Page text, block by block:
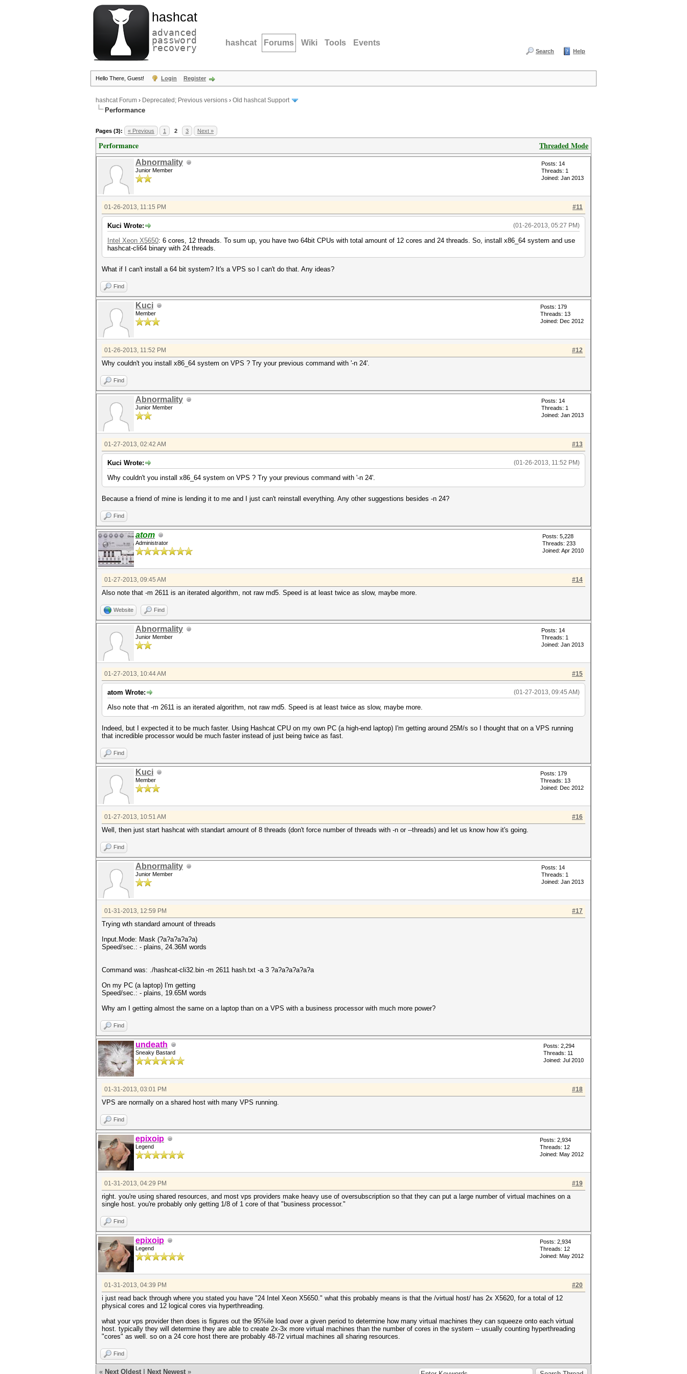
hashcat
advanced
password
recovery hashcat Forums Wiki Tools Events
Search Help
Hello There, Guest! Login Register
hashcat Forum › Deprecated; Previous versions › Old hashcat Support
Performance
Pages (3): « Previous 1 2 3 Next »
Threaded Mode
Performance
Abnormality
Junior Member
Posts: 14
Threads: 1
Joined: Jan 2013
#11
01-26-2013, 11:15 PM
(01-26-2013, 05:27 PM)
Kuci Wrote:
Intel Xeon X5650: 6 cores, 12 threads. To sum up, you have two 64bit CPUs with total amount of 12 cores and 24 threads. So, install x86_64 system and use
hashcat-cli64 binary with 24 threads.
What if I can't install a 64 bit system? It's a VPS so I can't do that. Any ideas?
Find
Kuci
Member
Posts: 179
Threads: 13
Joined: Dec 2012
#12
01-26-2013, 11:52 PM
Why couldn't you install x86_64 system on VPS ? Try your previous command with '-n 24'.
Find
Abnormality
Junior Member
Posts: 14
Threads: 1
Joined: Jan 2013
#13
01-27-2013, 02:42 AM
(01-26-2013, 11:52 PM)
Kuci Wrote:
Why couldn't you install x86_64 system on VPS ? Try your previous command with '-n 24'.
Because a friend of mine is lending it to me and I just can't reinstall everything. Any other suggestions besides -n 24?
Find
atom
Administrator
Posts: 5,228
Threads: 233
Joined: Apr 2010
#14
01-27-2013, 09:45 AM
Also note that -m 2611 is an iterated algorithm, not raw md5. Speed is at least twice as slow, maybe more.
Website Find
Abnormality
Junior Member
Posts: 14
Threads: 1
Joined: Jan 2013
#15
01-27-2013, 10:44 AM
(01-27-2013, 09:45 AM)
atom Wrote:
Also note that -m 2611 is an iterated algorithm, not raw md5. Speed is at least twice as slow, maybe more.
Indeed, but I expected it to be much faster. Using Hashcat CPU on my own PC (a high-end laptop) I'm getting around 25M/s so I thought that on a VPS running
that incredible processor would be much faster instead of just being twice as fast.
Find
Kuci
Member
Posts: 179
Threads: 13
Joined: Dec 2012
#16
01-27-2013, 10:51 AM
Well, then just start hashcat with standart amount of 8 threads (don't force number of threads with -n or --threads) and let us know how it's going.
Find
Abnormality
Junior Member
Posts: 14
Threads: 1
Joined: Jan 2013
#17
01-31-2013, 12:59 PM
Trying wth standard amount of threads
Input.Mode: Mask (?a?a?a?a?a)
Speed/sec.: - plains, 24.36M words
Command was: ./hashcat-cli32.bin -m 2611 hash.txt -a 3 ?a?a?a?a?a?a
On my PC (a laptop) I'm getting
Speed/sec.: - plains, 19.65M words
Why am I getting almost the same on a laptop than on a VPS with a business processor with much more power?
Find
undeath
Sneaky Bastard
Posts: 2,294
Threads: 11
Joined: Jul 2010
#18
01-31-2013, 03:01 PM
VPS are normally on a shared host with many VPS running.
Find
epixoip
Legend
Posts: 2,934
Threads: 12
Joined: May 2012
#19
01-31-2013, 04:29 PM
right. you're using shared resources, and most vps providers make heavy use of oversubscription so that they can put a large number of virtual machines on a
single host. you're probably only getting 1/8 of 1 core of that "business processor."
Find
epixoip
Legend
Posts: 2,934
Threads: 12
Joined: May 2012
#20
01-31-2013, 04:39 PM
i just read back through where you stated you have "24 Intel Xeon X5650." what this probably means is that the /virtual host/ has 2x X5620, for a total of 12
physical cores and 12 logical cores via hyperthreading.
what your vps provider then does is figures out the 95%ile load over a given period to determine how many virtual machines they can squeeze onto each virtual
host. typically they will determine they are able to create 2x-3x more virtual machines than the number of cores in the system -- usually counting hyperthreading
"cores" as well. so on a 24 core host there are probably 48-72 virtual machines all sharing resources.
Find
« Next Oldest Next Newest »